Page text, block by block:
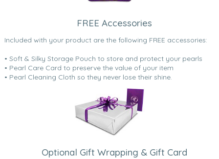
FREE Accessories
Included with your product are the following FREE accessories:
• Soft & Silky Storage Pouch to store and protect your pearls
• Pearl Care Card to preserve the value of your item
• Pearl Cleaning Cloth so they never lose their shine.
Optional Gift Wrapping & Gift Card